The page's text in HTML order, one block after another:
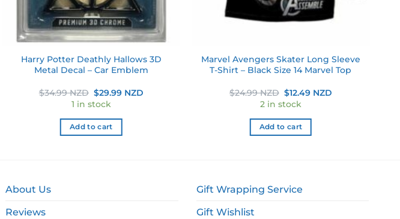
Harry Potter Deathly Hallows 3D
Metal Decal – Car Emblem
$34.99 NZD Original
price
was:
$34.99 NZD.
$29.99 NZDCurrent
1 in stock
Add to cart
Marvel Avengers Skater Long Sleeve
T-Shirt – Black Size 14 Marvel Top
$24.99 NZD Original
price
was:
$24.99 NZD.
$12.49 NZD
2 in stock
Add to cart
About Us
Reviews
Gift Wrapping Service
Gift Wishlist